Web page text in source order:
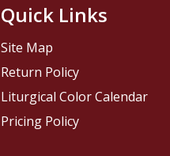
Quick Links
Site Map
Return Policy
Liturgical Color Calendar
Pricing Policy